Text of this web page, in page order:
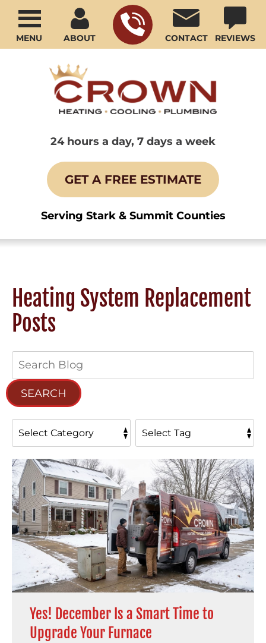
ABOUT CONTACT REVIEWS
24 hours a day, 7 days a week
GET A FREE ESTIMATE
Serving Stark & Summit Counties
MENU
Heating System Replacement
Posts
SEARCH
Yes! December Is a Smart Time to
Upgrade Your Furnace